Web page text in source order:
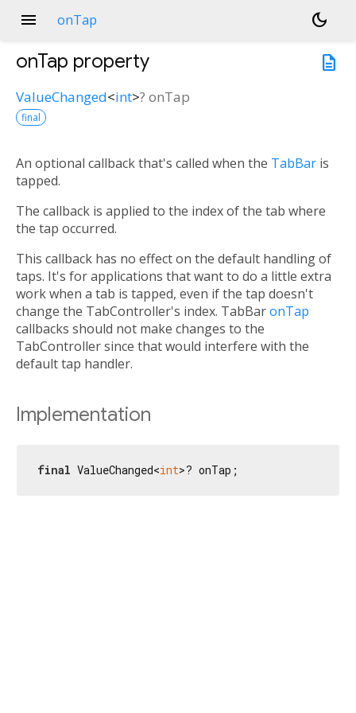
menu onTap
dark_mode
description
onTap property
ValueChanged<int>? onTap
final
An optional callback that's called when the TabBar is
tapped.
The callback is applied to the index of the tab where
the tap occurred.
This callback has no effect on the default handling of
taps. It's for applications that want to do a little extra
work when a tab is tapped, even if the tap doesn't
change the TabController's index. TabBaronTap
callbacks should not make changes to the
TabController since that would interfere with the
default tap handler.
Implementation
final ValueChanged<int>? onTap;